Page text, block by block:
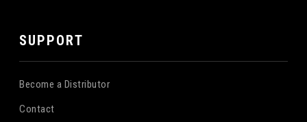
SUPPORT
Become a Distributor
Contact